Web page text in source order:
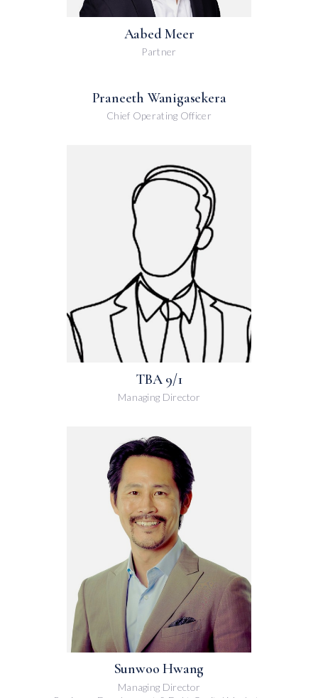
Aabed Meer
Partner
Praneeth Wanigasekera
Chief Operating Officer
TBA 9/1
Managing Director
Sunwoo Hwang
Managing Director